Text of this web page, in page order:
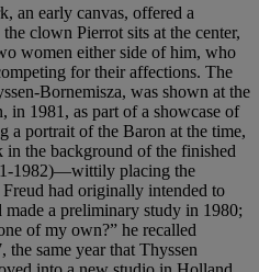
an early canvas, offered a
clown Pierrot sits at the center,
women either side of him, who
for their affections. The
Bornemisza, was shown at the
1981, as part of a showcase of
a portrait of the Baron at the time,
the background of the finished
1982)—wittily placing the
had originally intended to
a preliminary study in 1980;
of my own?” he recalled
the same year that Thyssen